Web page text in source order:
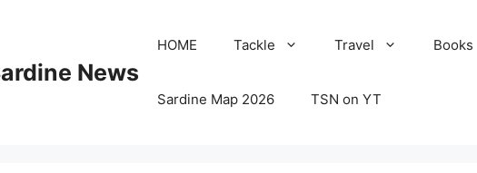
News
HOME Tackle Travel Books
Sardine Map 2026 TSN on YT